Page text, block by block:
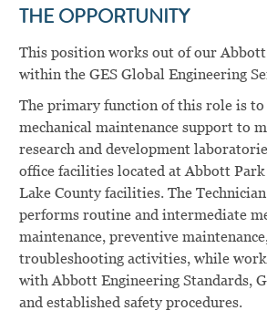
THE OPPORTUNITY
This position works out of our
within the GES Global Engineering
The primary function of this role is
mechanical maintenance support to
research and development
office facilities located at Abbott Park
Lake County facilities. The
performs routine and intermediate
maintenance, preventive
troubleshooting activities, while
with Abbott Engineering Standards,
and established safety procedures.